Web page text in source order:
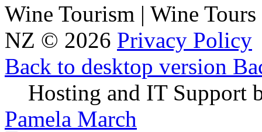
Wine Tourism | Wine
NZ © 2026 Privacy Policy
Back to desktop version
Hosting and IT Support
Pamela March